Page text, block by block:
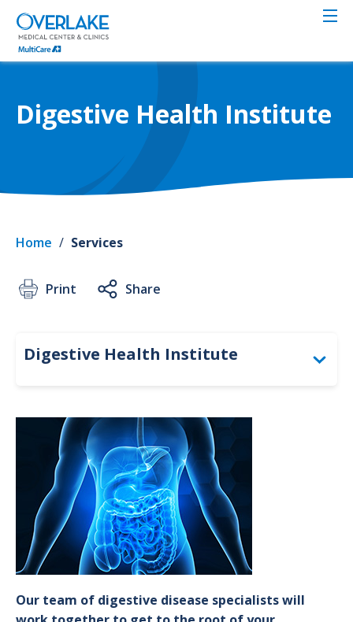
Skip
main
content
Digestive Health Institute
Home / Services
Print Share
Our team of digestive disease specialists will
Digestive Health Institute
Colorectal Screening